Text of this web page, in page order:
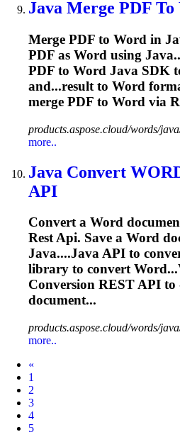
Java Merge PDF To
Merge PDF to Word in
PDF as Word using Java
PDF to Word Java SDK
and...result to Word
merge PDF to Word via
products.aspose.cloud/words/
more..
Java Convert
API
Convert a Word
RestApi. Save a Word
Java....JavaAPI to
library to convertWord
Conversion RESTAPI to
document...
products.aspose.cloud/words/
more..
«
1
2
3
4
5